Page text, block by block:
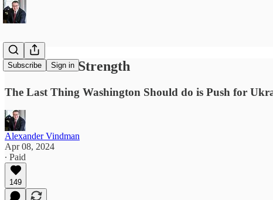
Subscribe Sign in
Peace Thru Strength
The Last Thing Washington Should do is Push for
Alexander Vindman
Apr 08, 2024
∙ Paid
149